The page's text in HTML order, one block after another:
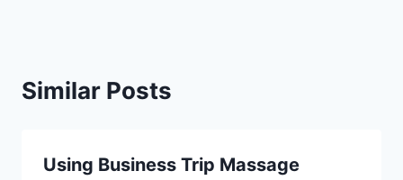
Similar Posts
Using Business Trip Massage